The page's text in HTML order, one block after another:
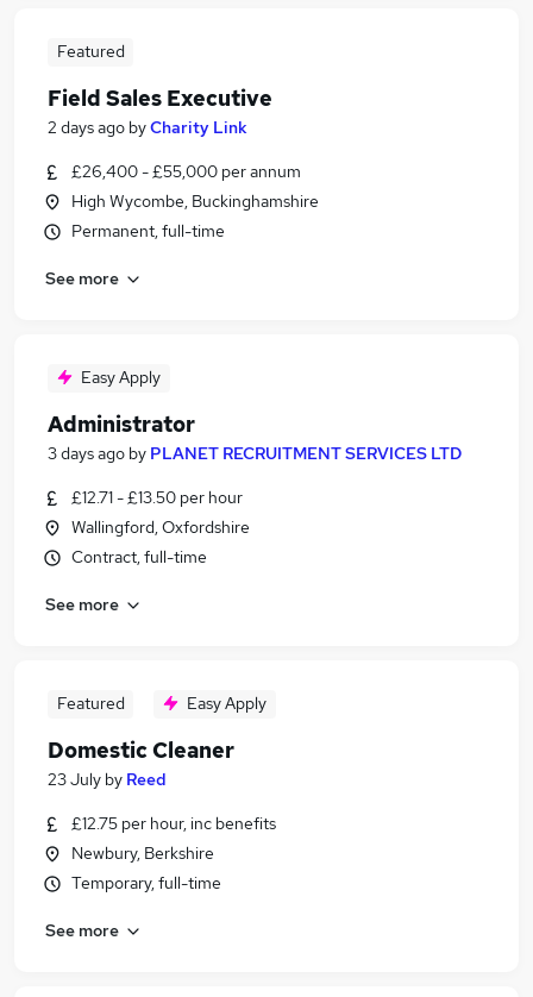
Featured
Field Sales Executive
2 days ago byCharity Link
£26,400 - £55,000 per annum
High Wycombe, Buckinghamshire
Permanent, full-time
See more
Easy Apply
Administrator
3 days ago by PLANET RECRUITMENT SERVICES LTD
£12.71 - £13.50 per hour
Wallingford, Oxfordshire
Contract, full-time
See more
Featured Easy Apply
Domestic Cleaner
23 July by Reed
£12.75 per hour, inc benefits
Newbury, Berkshire
Temporary, full-time
See more